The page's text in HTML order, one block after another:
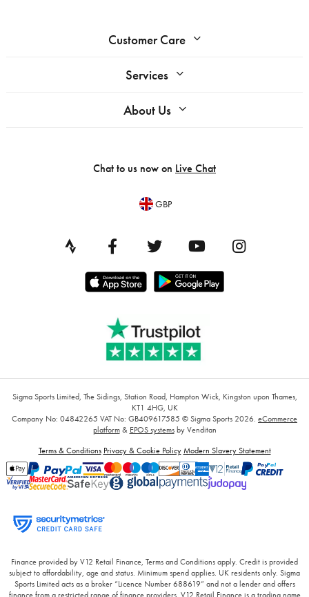
Customer Care
Services
About Us
Chat to us now on Live Chat
GBP
Sigma Sports Limited, The Sidings, Station Road, Hampton Wick, Kingston upon Thames,
KT1 4HG, UK
Company No: 04842265 VAT No: GB409617585 © Sigma Sports 2026. eCommerce
platform& EPOS systemsby Venditan
Terms & Conditions Privacy & Cookie Policy Modern Slavery Statement
Finance provided by V12 Retail Finance, Terms and Conditions apply. Credit is provided
subject to affordability, age and status. Minimum spend applies. UK residents only. Sigma
Sports Limited acts as a broker “Licence Number 688619” and not a lender and offers
finance from a restricted range of finance providers. V12 Retail Finance is a trading name